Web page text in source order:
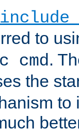
to
cmd.
the
to